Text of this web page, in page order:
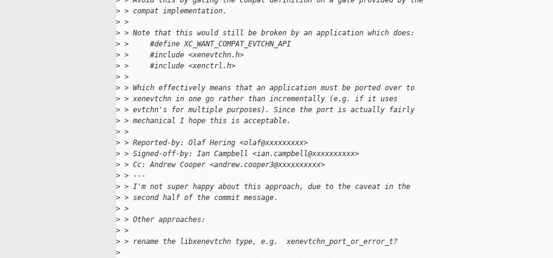
> > compat implementation.
> >
> > Note that this would still be broken by an application which does:
> >     #define XC_WANT_COMPAT_EVTCHN_API
> >     #include <xenevtchn.h>
> >     #include <xenctrl.h>
> >
> > Which effectively means that an application must be ported over to
> > xenevtchn in one go rather than incrementally (e.g. if it uses
> > evtchn's for multiple purposes). Since the port is actually fairly
> > mechanical I hope this is acceptable.
> >
> > Reported-by: Olaf Hering <olaf@xxxxxxxxx>
> > Signed-off-by: Ian Campbell <ian.campbell@xxxxxxxxxx>
> > Cc: Andrew Cooper <andrew.cooper3@xxxxxxxxxx>
> > ---
> > I'm not super happy about this approach, due to the caveat in the
> > second half of the commit message.
> >
> > Other approaches:
> >
> > rename the libxenevtchn type, e.g.  xenevtchn_port_or_error_t?
>